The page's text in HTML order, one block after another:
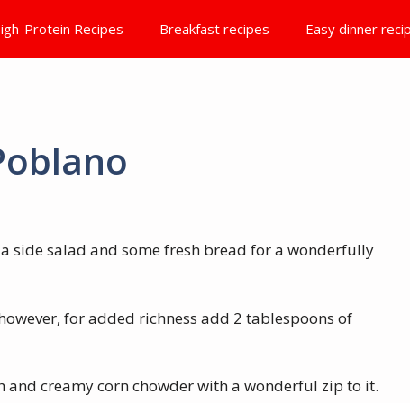
Protein Recipes Breakfast recipes Easy dinner
side salad and some fresh bread for a wonderfully
for added richness add 2 tablespoons of
creamy corn chowder with a wonderful zip to it.